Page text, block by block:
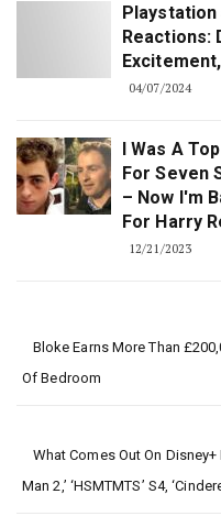
Reactions:
04/07/2024
I Was A
For Seven
– Now I'm
For Harry
12/21/2023
Bloke Earns More Than
Of Bedroom
What Comes Out On
Man 2,’ ‘HSMTMTS’ S4,